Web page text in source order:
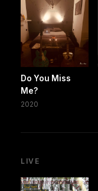
Do You Miss
Me?
2020
LIVE